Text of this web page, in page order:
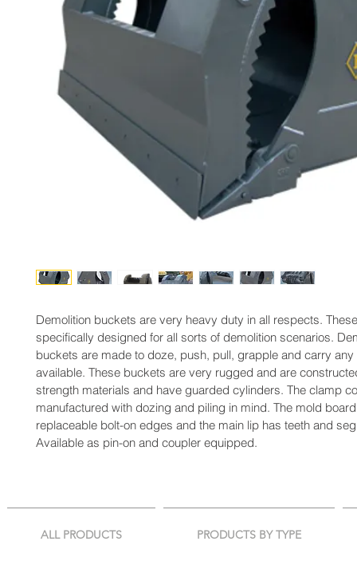
Demolition buckets are very heavy duty in all respects.
specifically designed for all sorts of demolition scenarios.
buckets are made to doze, push, pull, grapple and carry
available. These buckets are very rugged and are
strength materials and have guarded cylinders. The clamp
manufactured with dozing and piling in mind. The mold
replaceable bolt-on edges and the main lip has teeth and
Available as pin-on and coupler equipped.
ALL PRODUCTS PRODUCTS BY TYPE